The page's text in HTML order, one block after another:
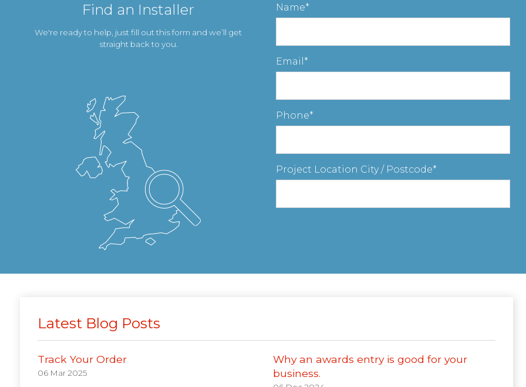
Find an Installer
We're ready to help, just fill out this form and we’ll get
straight back to you.
Name
Email
Phone
Project Location City / Postcode
Latest Blog Posts
Track Your Order
06 Mar 2025
Why an awards entry is good for your
business.